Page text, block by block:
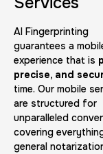
Embassy
AI Fingerprinting
guarantees a
experience that is
precise, and
time. Our mobile
are structured for
unparalleled
covering
general